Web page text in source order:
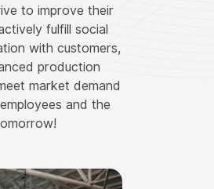
to improve their
fulfill social
with customers,
production
market demand
and the